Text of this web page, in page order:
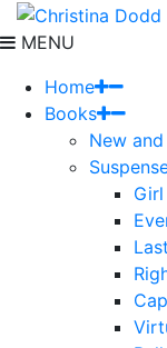
MENU
Home
Books
New